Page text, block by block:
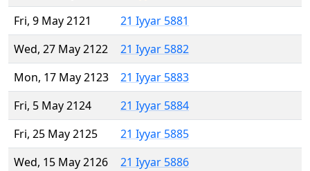
Fri, 9 May 2121
21 Iyyar 5881
Wed, 27 May 2122
21 Iyyar 5882
Mon, 17 May 2123
21 Iyyar 5883
Fri, 5 May 2124
21 Iyyar 5884
Fri, 25 May 2125
21 Iyyar 5885
Wed, 15 May 2126
21 Iyyar 5886